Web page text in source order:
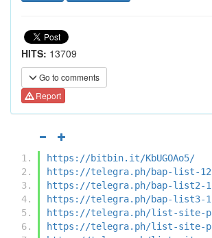
HITS: 13709
Go to comments
Report
https://bitbin.it/KbUGOAo5/
https://telegra.ph/bap-list-
https://telegra.ph/bap-list2-
https://telegra.ph/bap-list3-
https://telegra.ph/list-site-
https://telegra.ph/list-site-